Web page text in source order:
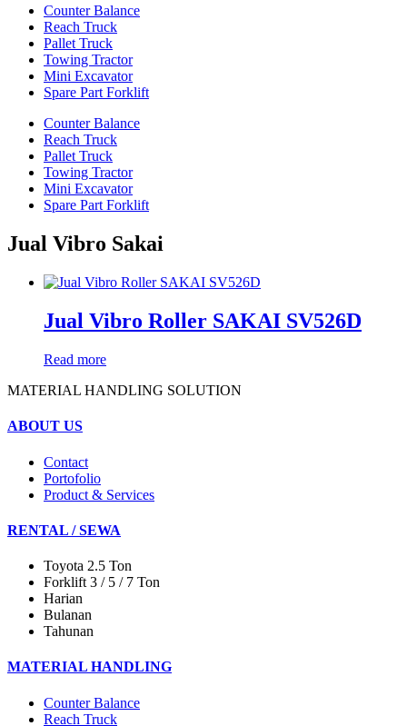
Counter Balance
Reach Truck
Pallet Truck
Towing Tractor
Mini Excavator
Spare Part Forklift
Counter Balance
Reach Truck
Pallet Truck
Towing Tractor
Mini Excavator
Spare Part Forklift
Jual Vibro Sakai
Jual Vibro Roller SAKAI SV526D
Read more
MATERIAL HANDLING SOLUTION
ABOUT US
Contact
Portofolio
Product & Services
RENTAL / SEWA
Toyota 2.5 Ton
Forklift 3 / 5 / 7 Ton
Harian
Bulanan
Tahunan
MATERIAL HANDLING
Counter Balance
Reach Truck